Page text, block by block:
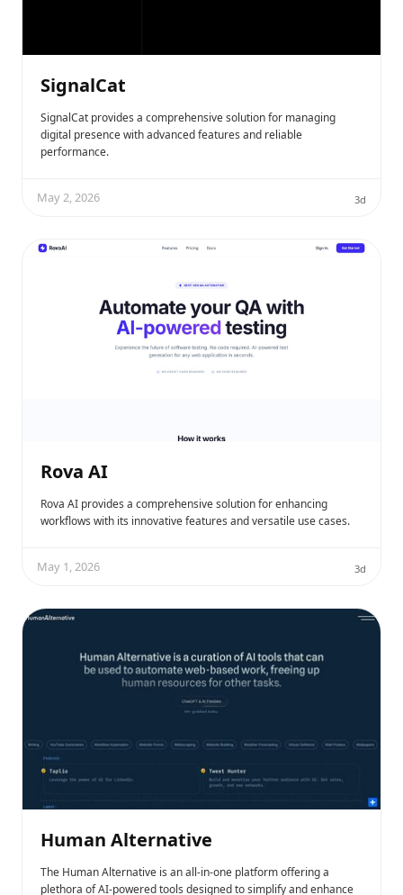
SignalCat
SignalCat provides a comprehensive solution for managing
digital presence with advanced features and reliable
performance.
May 2, 2026 3d
Rova AI
Rova AI provides a comprehensive solution for enhancing
workflows with its innovative features and versatile use cases.
May 1, 2026 3d
Human Alternative
The Human Alternative is an all-in-one platform offering a
plethora of AI-powered tools designed to simplify and enhance